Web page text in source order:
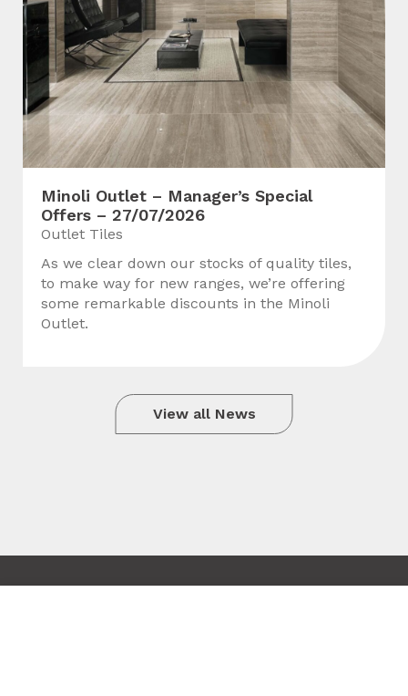
Minoli Outlet – Manager’s Special
Offers – 27/07/2026
Outlet Tiles
As we clear down our stocks of quality tiles,
to make way for new ranges, we’re offering
some remarkable discounts in the Minoli
Outlet.
View all News